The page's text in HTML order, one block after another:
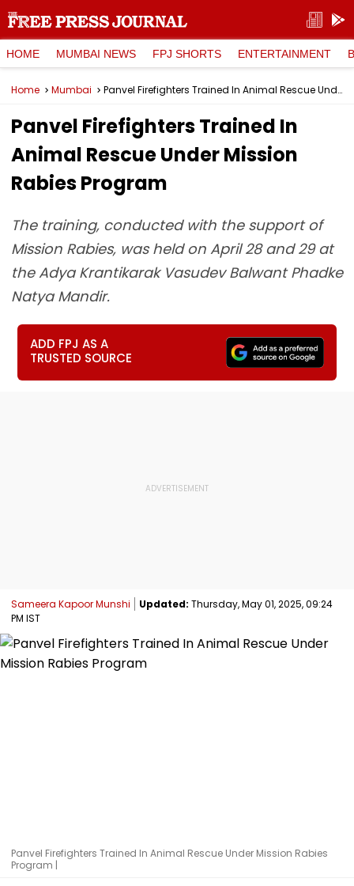
HOME MUMBAI NEWS FPJ SHORTS ENTERTAINMENT
Home Mumbai Panvel Firefighters Trained In Animal Rescue Under Mission Rabies Program
Panvel Firefighters Trained In
Animal Rescue Under Mission
Rabies Program
The training, conducted with the support of
Mission Rabies, was held on April 28 and 29 at
the Adya Krantikarak Vasudev Balwant Phadke
Natya Mandir.
ADD FPJ AS A
TRUSTED SOURCE
Sameera Kapoor Munshi Updated: Thursday, May 01, 2025, 09:24
PM IST
Panvel Firefighters Trained In Animal Rescue Under Mission Rabies
Program |